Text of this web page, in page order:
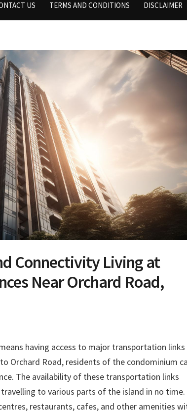
US TERMS AND CONDITIONS DISCLAIMER
Connectivity Living at
Near Orchard Road,
having access to major transportation links
Orchard Road, residents of the condominium
The availability of these transportation links
to various parts of the island in no time.
restaurants, cafes, and other amenities